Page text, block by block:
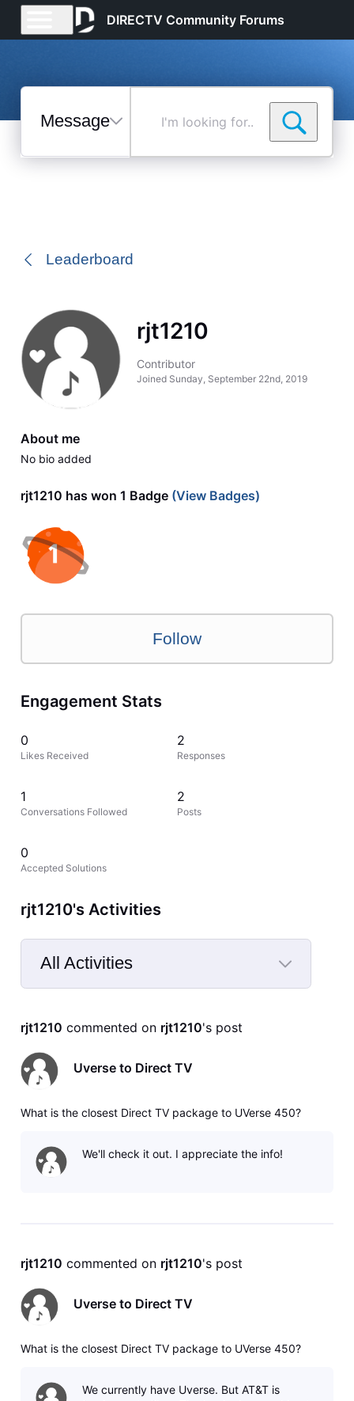
DIRECTV Community Forums
Messages
Selected
Leaderboard
rjt1210
Contributor
Joined Sunday, September 22nd, 2019
About me
No bio added
rjt1210 has won 1 Badge(View Badges)
Follow
Engagement Stats
0
Likes Received
2
Responses
1
Conversations Followed
2
Posts
0
Accepted Solutions
rjt1210's Activities
All Activities
Selected
Activities
rjt1210 commented on rjt1210's post
Uverse to Direct TV
What is the closest Direct TV package to UVerse 450?
We'll check it out. I appreciate the info!
rjt1210 commented on rjt1210's post
Uverse to Direct TV
What is the closest Direct TV package to UVerse 450?
We currently have Uverse. But AT&T is